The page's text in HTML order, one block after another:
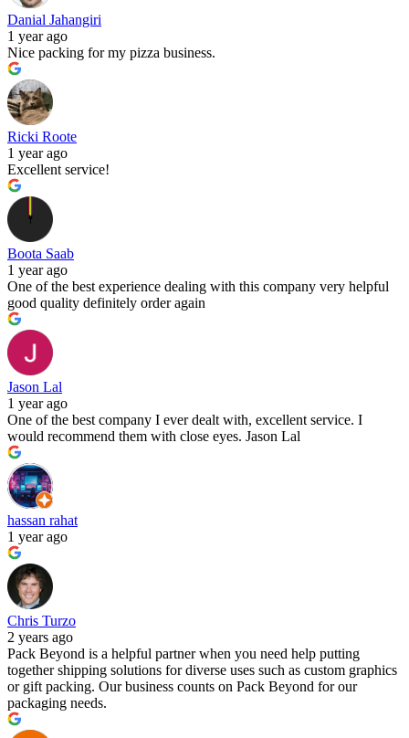
Danial Jahangiri
1 year ago
Nice packing for my pizza business.
Ricki Roote
1 year ago
Excellent service!
Boota Saab
1 year ago
One of the best experience dealing with this company very helpful
good quality definitely order again
Jason Lal
1 year ago
One of the best company I ever dealt with, excellent service. I
would recommend them with close eyes. Jason Lal
hassan rahat
1 year ago
Chris Turzo
2 years ago
Pack Beyond is a helpful partner when you need help putting
together shipping solutions for diverse uses such as custom graphics
or gift packing. Our business counts on Pack Beyond for our
packaging needs.